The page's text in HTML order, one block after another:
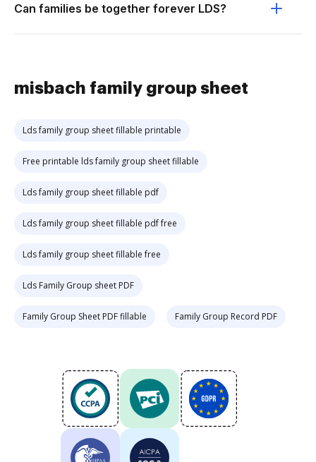
Can families be together forever LDS?
misbach family group sheet
Lds family group sheet fillable printable
Free printable lds family group sheet fillable
Lds family group sheet fillable pdf
Lds family group sheet fillable pdf free
Lds family group sheet fillable free
Lds Family Group sheet PDF
Family Group Sheet PDF fillable Family Group Record PDF